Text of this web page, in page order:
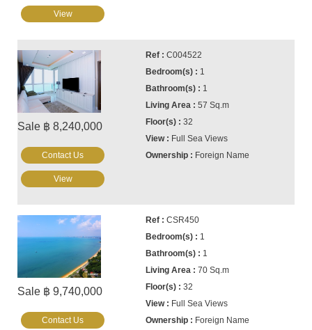
View
Sale ฿ 8,240,000
C004522
1
1
57 Sq.m
32
Full Sea Views
Foreign Name
Contact Us
View
Sale ฿ 9,740,000
CSR450
1
1
70 Sq.m
32
Full Sea Views
Foreign Name
Contact Us